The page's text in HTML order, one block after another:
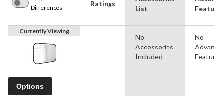
Differences
Ratings
List
Currently Viewing
Options
No
Accessories
Included
No
Features